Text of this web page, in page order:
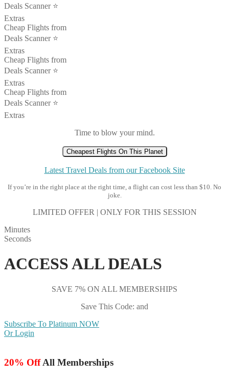
Deals Scanner ⭐️
Extras
Cheap Flights from
Deals Scanner ⭐️
Extras
Cheap Flights from
Deals Scanner ⭐️
Extras
Cheap Flights from
Deals Scanner ⭐️
Extras
Time to blow your mind.
Cheapest Flights On This Planet
Latest Travel Deals from our Facebook Site
If you’re in the right place at the right time, a flight can cost less than $10. No
joke.
LIMITED OFFER | ONLY FOR THIS SESSION
Minutes
Seconds
ACCESS ALL DEALS
SAVE 7% ON ALL MEMBERSHIPS
Save This Code: and
Subscribe To Platinum NOW
Or Login
20% OffAll Memberships